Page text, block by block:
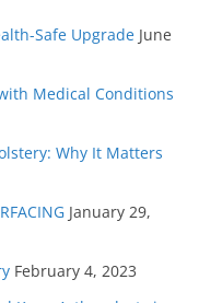
Safe Upgrade June
Medical Conditions
Why It Matters
January 29,
February 4, 2023